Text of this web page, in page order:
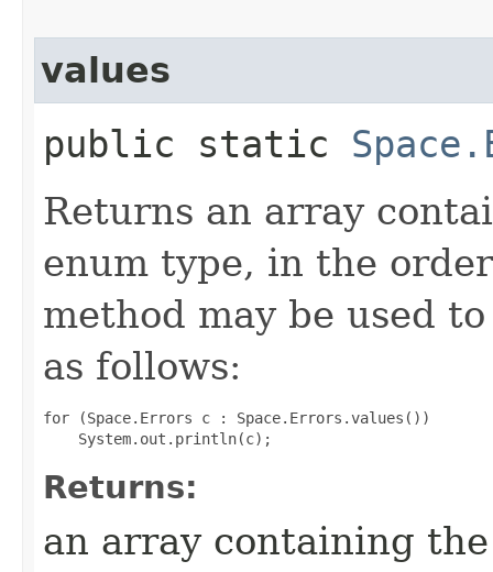
values
public static
Returns an array
enum type, in the
method may be used
as follows:
for (Space.Errors c : Space.Errors.values())
Returns:
an array containing